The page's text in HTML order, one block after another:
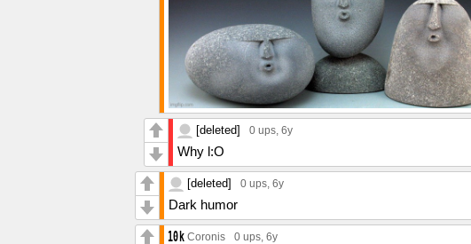
[deleted] 0 ups, 6y
Why l:O
[deleted] 0 ups, 6y
Dark humor
Coronis 0 ups, 6y